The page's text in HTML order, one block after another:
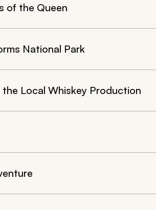
of the Queen
National Park
Local Whiskey Production